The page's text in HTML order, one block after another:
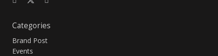
Categories
Brand Post
Events